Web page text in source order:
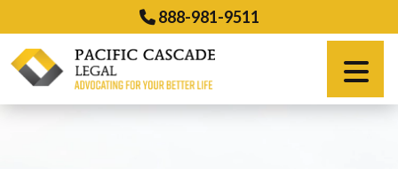
to
content
888-981-9511